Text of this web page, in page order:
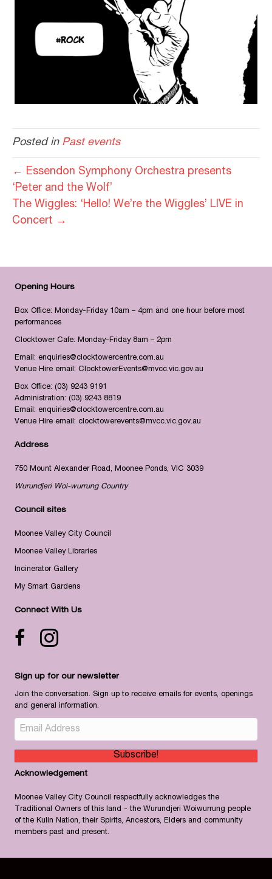
Posted in Past events
← Essendon Symphony Orchestra presents
‘Peter and the Wolf’
The Wiggles: ‘Hello! We’re the Wiggles’ LIVE in
Concert →
Opening Hours
Box Office: Monday-Friday 10am – 4pm and one hour before most
performances
Clocktower Cafe: Monday-Friday 8am – 2pm
Email: enquiries@clocktowercentre.com.au
Venue Hire email: ClocktowerEvents@mvcc.vic.gov.au
Box Office: (03) 9243 9191
Administration: (03) 9243 8819
Email: enquiries@clocktowercentre.com.au
Venue Hire email: clocktowerevents@mvcc.vic.gov.au
Address
750 Mount Alexander Road, Moonee Ponds, VIC 3039
Wurundjeri Woi-wurrung Country
Council sites
Moonee Valley City Council
Moonee Valley Libraries
Incinerator Gallery
My Smart Gardens
Connect With Us
Facebook icon
Instagram
Sign up for our newsletter
Join the conversation. Sign up to receive emails for events, openings
and general information.
Subscribe!
Acknowledgement
Moonee Valley City Council respectfully acknowledges the
Traditional Owners of this land - the Wurundjeri Woiwurrung people
of the Kulin Nation, their Spirits, Ancestors, Elders and community
members past and present.